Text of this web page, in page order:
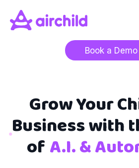
Book a Demo
Grow Your
Business with
ofA.I. &